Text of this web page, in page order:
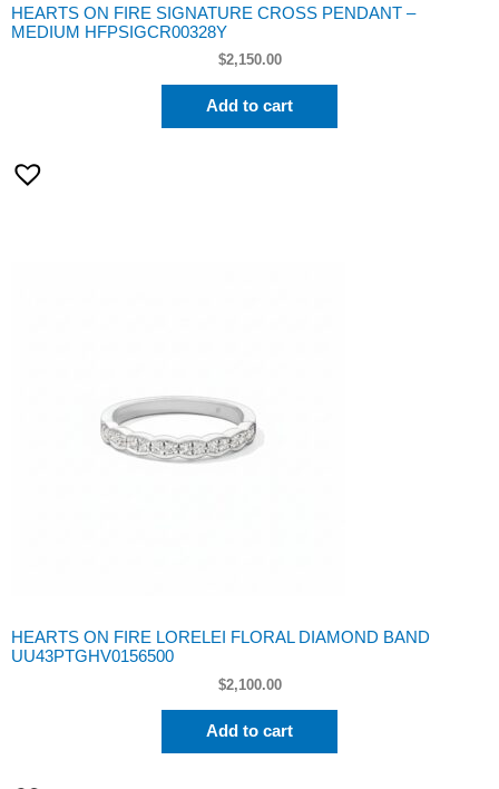
HEARTS ON FIRE SIGNATURE CROSS PENDANT –
MEDIUM HFPSIGCR00328Y
$2,150.00
Add to cart
HEARTS ON FIRE LORELEI FLORAL DIAMOND BAND
UU43PTGHV0156500
$2,100.00
Add to cart